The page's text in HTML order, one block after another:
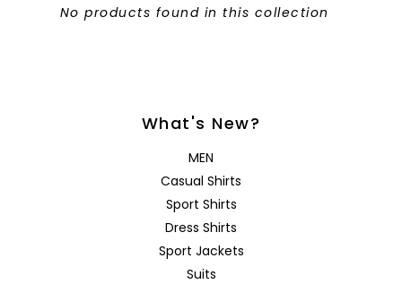
No products found in this collection
What's New?
MEN
Casual Shirts
Sport Shirts
Dress Shirts
Sport Jackets
Suits